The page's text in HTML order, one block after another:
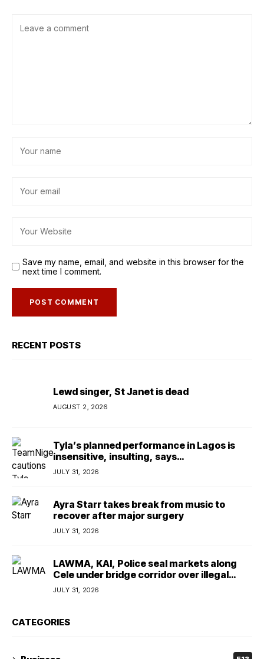
Save my name, email, and website in this browser for the
next time I comment.
RECENT POSTS
Lewd singer, St Janet is dead
AUGUST 2, 2026
Tyla’s planned performance in Lagos is
insensitive, insulting, says
TeamNigeria4Change
JULY 31, 2026
Ayra Starr takes break from music to
recover after major surgery
JULY 31, 2026
LAWMA, KAI, Police seal markets along
Cele under bridge corridor over illegal
dumping
JULY 31, 2026
CATEGORIES